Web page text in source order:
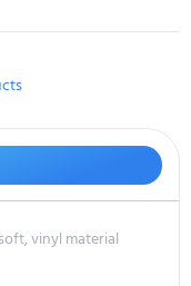
vinyl material